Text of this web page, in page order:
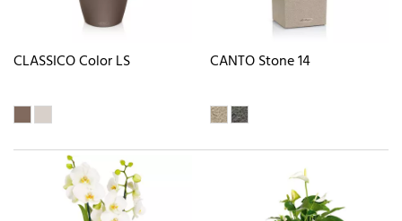
CLASSICO Color LS CANTO Stone 14